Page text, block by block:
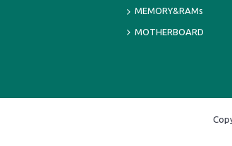
MEMORY&RAMs
MOTHERBOARD